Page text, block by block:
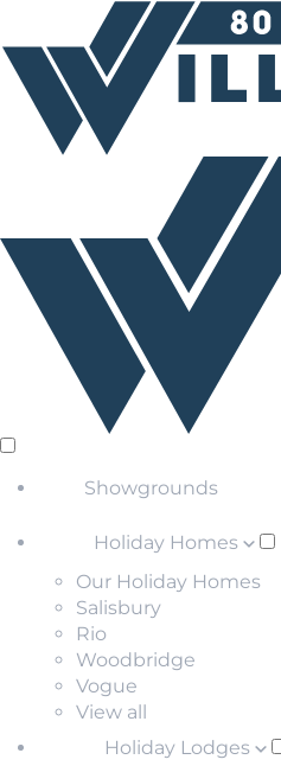
Showgrounds
Holiday Homes
Our Holiday Homes
Salisbury
Rio
Woodbridge
Vogue
View all
Holiday Lodges